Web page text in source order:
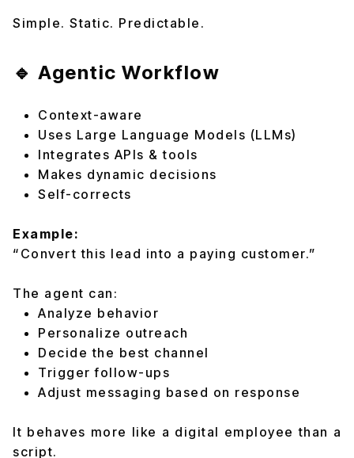
Simple. Static. Predictable.
🔹 Agentic Workflow
Context-aware
Uses Large Language Models (LLMs)
Integrates APIs & tools
Makes dynamic decisions
Self-corrects
Example:
“Convert this lead into a paying customer.”
The agent can:
Analyze behavior
Personalize outreach
Decide the best channel
Trigger follow-ups
Adjust messaging based on response
It behaves more like a digital employee than a
script.